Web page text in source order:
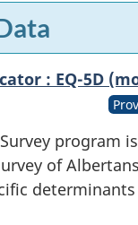
: EQ-5D
program
of